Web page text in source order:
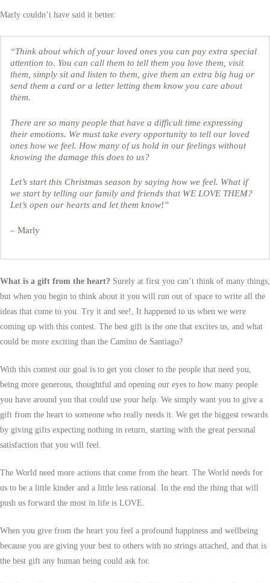
Marly couldn’t have said it better:
“Think about which of your loved ones you can pay extra special
attention to. You can call them to tell them you love them, visit
them, simply sit and listen to them, give them an extra big hug or
send them a card or a letter letting them know you care about
them.
There are so many people that have a difficult time expressing
their emotions. We must take every opportunity to tell our loved
ones how we feel. How many of us hold in our feelings without
knowing the damage this does to us?
Let’s start this Christmas season by saying how we feel. What if
we start by telling our family and friends that WE LOVE THEM?
Let’s open our hearts and let them know!”
– Marly
What is a gift from the heart? Surely at first you can’t think of many things,
but when you begin to think about it you will run out of space to write all the
ideas that come to you. Try it and see!, It happened to us when we were
coming up with this contest. The best gift is the one that excites us, and what
could be more exciting than the Camino de Santiago?
With this contest our goal is to get you closer to the people that need you,
being more generous, thoughtful and opening our eyes to how many people
you have around you that could use your help. We simply want you to give a
gift from the heart to someone who really needs it. We get the biggest rewards
by giving gifts expecting nothing in return, starting with the great personal
satisfaction that you will feel.
The World need more actions that come from the heart. The World needs for
us to be a little kinder and a little less rational. In the end the thing that will
push us forward the most in life is LOVE.
When you give from the heart you feel a profound happiness and wellbeing
because you are giving your best to others with no strings attached, and that is
the best gift any human being could ask for.